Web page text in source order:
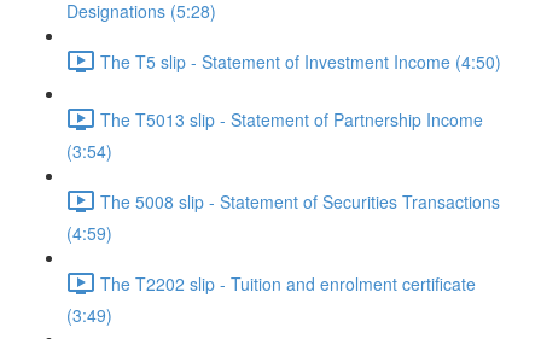
Designations (5:28)
The T5 slip - Statement of Investment Income (4:50)
The T5013 slip - Statement of Partnership Income
(3:54)
The 5008 slip - Statement of Securities Transactions
(4:59)
The T2202 slip - Tuition and enrolment certificate
(3:49)